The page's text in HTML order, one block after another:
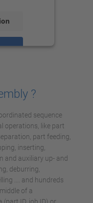
?
sequence
operations, like part
part feeding,
inserting,
and auxiliary up- and
deburring,
.... and hundreds
of a
ID, job ID) or